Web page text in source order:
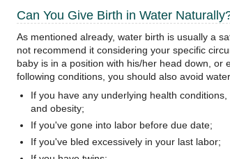
Can You Give Birth in Water
As mentioned already, water birth is usually a
not recommend it considering your specific
baby is in a position with his/her head down, or
following conditions, you should also avoid
If you have any underlying health
and obesity;
If you've gone into labor before due date;
If you've bled excessively in your last labor;